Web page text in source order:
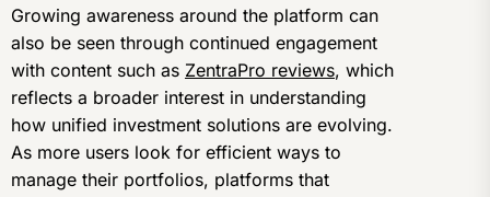
Growing awareness around the platform can
also be seen through continued engagement
with content such as ZentraPro reviews, which
reflects a broader interest in understanding
how unified investment solutions are evolving.
As more users look for efficient ways to
manage their portfolios, platforms that